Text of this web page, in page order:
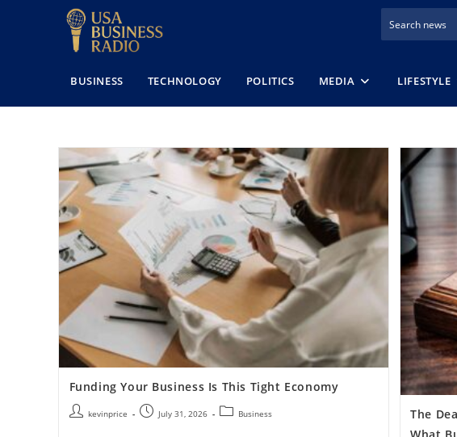
BUSINESS TECHNOLOGY POLITICS MEDIA LIFESTYLE
Funding Your Business Is This Tight Economy
kevinprice July 31, 2026 Business
The